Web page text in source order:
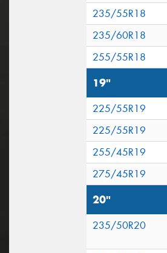
235/55R18
235/60R18
255/55R18
19"
225/55R19
225/55R19
255/45R19
275/45R19
20"
235/50R20